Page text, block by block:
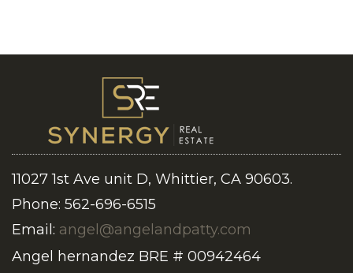
11027 1st Ave unit D, Whittier, CA 90603.
Phone: 562-696-6515
Email: angel@angelandpatty.com
Angel hernandez BRE # 00942464